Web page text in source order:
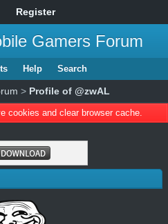
Register
Gamers Forum
Help Search
> Profile of @zwAL
cookies and clear browser cache.